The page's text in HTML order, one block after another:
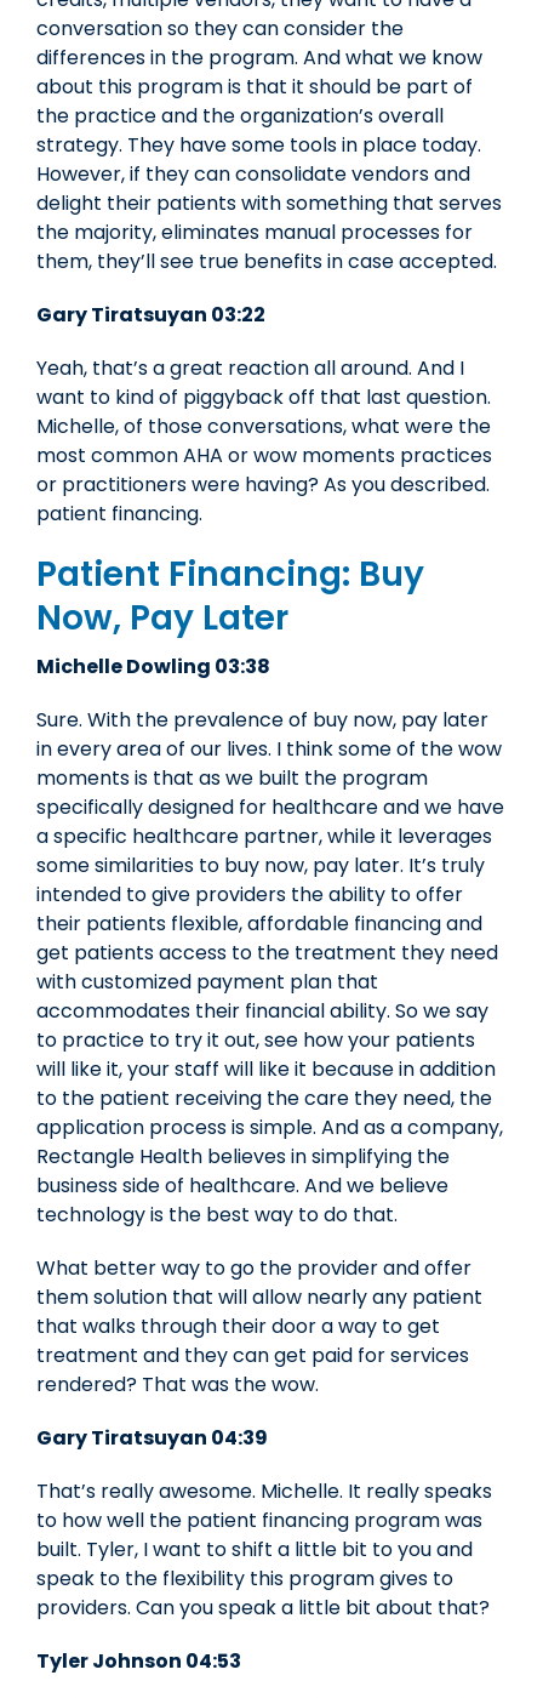
conversation so they can consider the
differences in the program. And what we know
about this program is that it should be part of
the practice and the organization’s overall
strategy. They have some tools in place today.
However, if they can consolidate vendors and
delight their patients with something that serves
the majority, eliminates manual processes for
them, they’ll see true benefits in case accepted.
Gary Tiratsuyan 03:22
Yeah, that’s a great reaction all around. And I
want to kind of piggyback off that last question.
Michelle, of those conversations, what were the
most common AHA or wow moments practices
or practitioners were having? As you described.
patient financing.
Patient Financing: Buy
Now, Pay Later
Michelle Dowling 03:38
Sure. With the prevalence of buy now, pay later
in every area of our lives. I think some of the wow
moments is that as we built the program
specifically designed for healthcare and we have
a specific healthcare partner, while it leverages
some similarities to buy now, pay later. It’s truly
intended to give providers the ability to offer
their patients flexible, affordable financing and
get patients access to the treatment they need
with customized payment plan that
accommodates their financial ability. So we say
to practice to try it out, see how your patients
will like it, your staff will like it because in addition
to the patient receiving the care they need, the
application process is simple. And as a company,
Rectangle Health believes in simplifying the
business side of healthcare. And we believe
technology is the best way to do that.
What better way to go the provider and offer
them solution that will allow nearly any patient
that walks through their door a way to get
treatment and they can get paid for services
rendered? That was the wow.
Gary Tiratsuyan 04:39
That’s really awesome. Michelle. It really speaks
to how well the patient financing program was
built. Tyler, I want to shift a little bit to you and
speak to the flexibility this program gives to
providers. Can you speak a little bit about that?
Tyler Johnson 04:53